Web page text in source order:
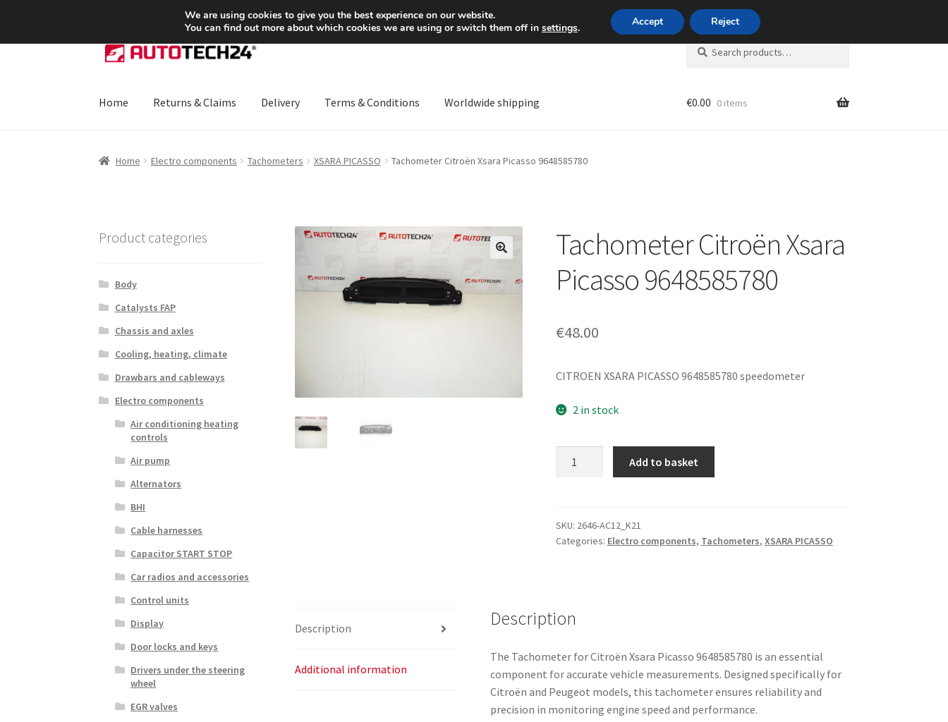
SHIPPING starting at 6 EUR Mon-Fri 9 a.m. - 4 p.m.+420 704 494 494
Skip
to
Skip
to
Search
for:
Search
Home Returns & Claims Delivery Terms & Conditions Worldwide shipping €0.00 0 items
Home Electro components Tachometers XSARA PICASSO Tachometer Citroën Xsara Picasso 9648585780
Tachometer Citroën Xsara
Picasso 9648585780
€48.00
CITROEN XSARA PICASSO 9648585780 speedometer
2 in stock
9648585780
quantity
Add to basket
SKU: 2646-AC12_K21
Categories: Electro components, Tachometers, XSARA PICASSO
Description
Additional information
Description
The Tachometer for Citroën Xsara Picasso 9648585780 is an essential
component for accurate vehicle measurements. Designed specifically for
Citroën and Peugeot models, this tachometer ensures reliability and
precision in monitoring engine speed and performance.
Product categories
Body
Catalysts FAP
Chassis and axles
Cooling, heating, climate
Drawbars and cableways
Electro components
Air conditioning heating
controls
Air pump
Alternators
BHI
Cable harnesses
Capacitor START STOP
Car radios and accessories
Control units
Display
Door locks and keys
Drivers under the steering
wheel
EGR valves
We are using cookies to give you the best experience on our website.
You can find out more about which cookies we are using or switch them off in settings. Accept Reject